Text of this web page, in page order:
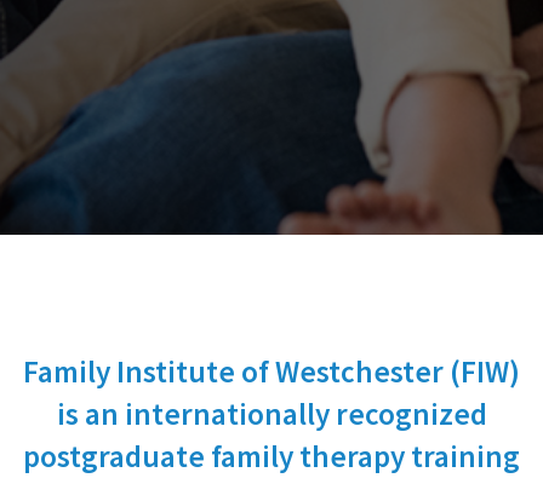
Family Institute of Westchester (FIW)
is an internationally recognized
postgraduate family therapy training